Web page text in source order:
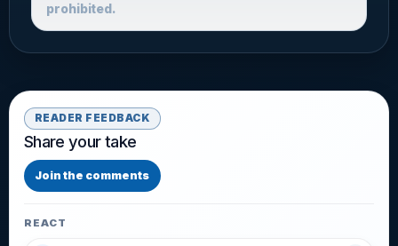
prohibited.
READER FEEDBACK
Share your take
Join the comments
REACT